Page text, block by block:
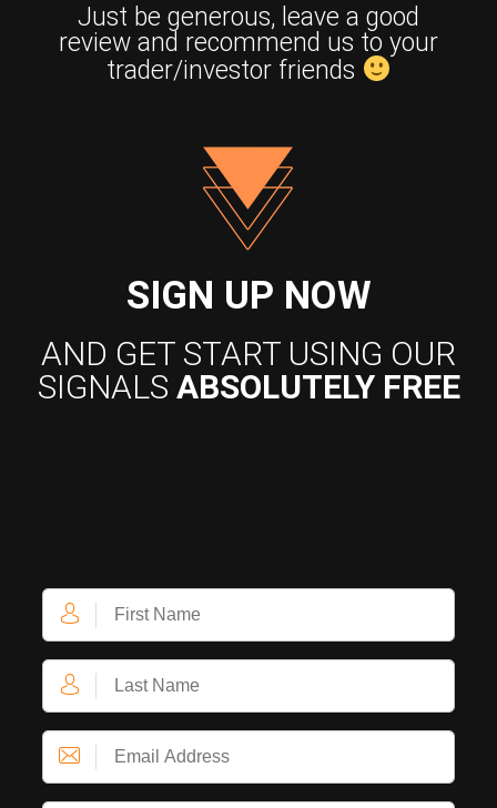
Just be generous, leave a good
review and recommend us to your
trader/investor friends
SIGN UP NOW
AND GET START USING OUR
SIGNALS ABSOLUTELY FREE